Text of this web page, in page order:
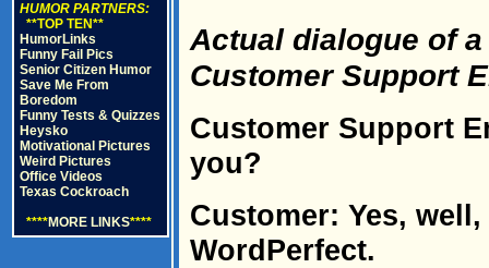
HUMOR PARTNERS:
**TOP TEN**
HumorLinks
Funny Fail Pics
Senior Citizen Humor
Save Me From
Boredom
Funny Tests & Quizzes
Heysko
Motivational Pictures
Weird Pictures
Office Videos
Texas Cockroach
****MORE LINKS****
Actual dialogue of
Customer Support
Customer Support
you?
Customer: Yes,
WordPerfect.